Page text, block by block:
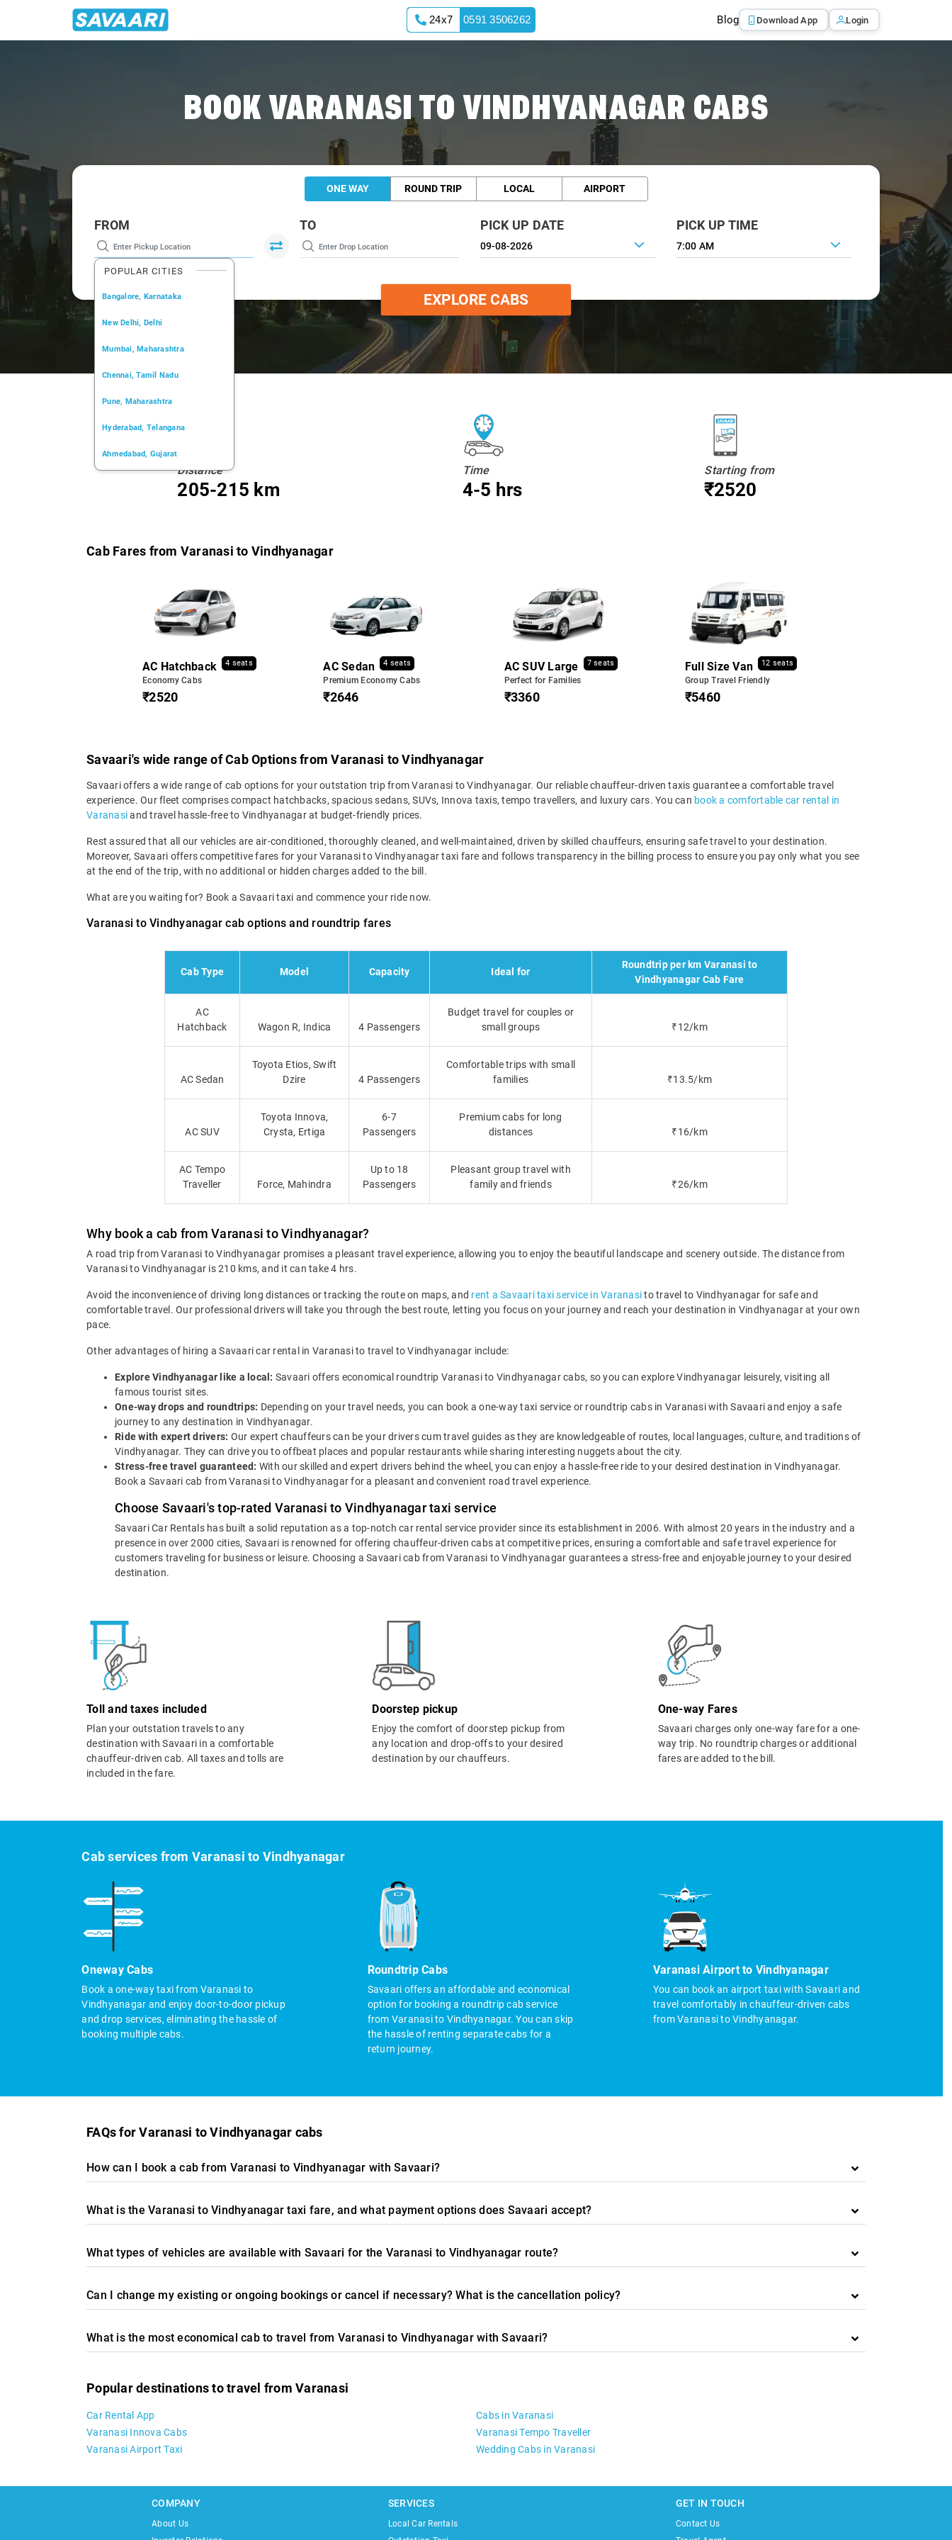
24x7 0591 3506262 Blog Download App Login
BOOK VARANASI TO VINDHYANAGAR CABS
ONE WAY ROUND TRIP LOCAL AIRPORT
FROM
POPULAR CITIES
Bangalore, Karnataka
New Delhi, Delhi
Mumbai, Maharashtra
Chennai, Tamil Nadu
Pune, Maharashtra
Hyderabad, Telangana
Ahmedabad, Gujarat
TO PICK UP DATE PICK UP TIME
7:00 AM
EXPLORE CABS
Distance
205-215 km
Time
4-5 hrs
Starting from
₹2520
Cab Fares from Varanasi to Vindhyanagar
AC Hatchback 4 seats
Economy Cabs
₹2520
AC Sedan 4 seats
Premium Economy Cabs
₹2646
AC SUV Large 7 seats
Perfect for Families
₹3360
Full Size Van 12 seats
Group Travel Friendly
₹5460
Savaari's wide range of Cab Options from Varanasi to Vindhyanagar
Savaari offers a wide range of cab options for your outstation trip from Varanasi to Vindhyanagar. Our reliable chauffeur-driven taxis guarantee a comfortable travel
experience. Our fleet comprises compact hatchbacks, spacious sedans, SUVs, Innova taxis, tempo travellers, and luxury cars. You can book a comfortable car rental in
Varanasiand travel hassle-free to Vindhyanagar at budget-friendly prices.
Rest assured that all our vehicles are air-conditioned, thoroughly cleaned, and well-maintained, driven by skilled chauffeurs, ensuring safe travel to your destination.
Moreover, Savaari offers competitive fares for your Varanasi to Vindhyanagar taxi fare and follows transparency in the billing process to ensure you pay only what you see
at the end of the trip, with no additional or hidden charges added to the bill.
What are you waiting for? Book a Savaari taxi and commence your ride now.
Varanasi to Vindhyanagar cab options and roundtrip fares
Cab Type Model Capacity Ideal for
Roundtrip per km Varanasi to
Vindhyanagar Cab Fare
AC
Hatchback
Wagon R, Indica 4 Passengers
Budget travel for couples or
small groups
₹12/km
AC Sedan
Toyota Etios, Swift
Dzire
4 Passengers
Comfortable trips with small
families
₹13.5/km
AC SUV
Toyota Innova,
Crysta, Ertiga
6-7
Passengers
Premium cabs for long
distances
₹16/km
AC Tempo
Traveller
Force, Mahindra
Up to 18
Passengers
Pleasant group travel with
family and friends
₹26/km
Why book a cab from Varanasi to Vindhyanagar?
A road trip from Varanasi to Vindhyanagar promises a pleasant travel experience, allowing you to enjoy the beautiful landscape and scenery outside. The distance from
Varanasi to Vindhyanagar is 210 kms, and it can take 4 hrs.
Avoid the inconvenience of driving long distances or tracking the route on maps, and rent a Savaari taxi service in Varanasito travel to Vindhyanagar for safe and
comfortable travel. Our professional drivers will take you through the best route, letting you focus on your journey and reach your destination in Vindhyanagar at your own
pace.
Other advantages of hiring a Savaari car rental in Varanasi to travel to Vindhyanagar include:
Explore Vindhyanagar like a local: Savaari offers economical roundtrip Varanasi to Vindhyanagar cabs, so you can explore Vindhyanagar leisurely, visiting all
famous tourist sites.
One-way drops and roundtrips: Depending on your travel needs, you can book a one-way taxi service or roundtrip cabs in Varanasi with Savaari and enjoy a safe
journey to any destination in Vindhyanagar.
Ride with expert drivers: Our expert chauffeurs can be your drivers cum travel guides as they are knowledgeable of routes, local languages, culture, and traditions of
Vindhyanagar. They can drive you to offbeat places and popular restaurants while sharing interesting nuggets about the city.
Stress-free travel guaranteed: With our skilled and expert drivers behind the wheel, you can enjoy a hassle-free ride to your desired destination in Vindhyanagar.
Book a Savaari cab from Varanasi to Vindhyanagar for a pleasant and convenient road travel experience.
Choose Savaari's top-rated Varanasi to Vindhyanagar taxi service
Savaari Car Rentals has built a solid reputation as a top-notch car rental service provider since its establishment in 2006. With almost 20 years in the industry and a
presence in over 2000 cities, Savaari is renowned for offering chauffeur-driven cabs at competitive prices, ensuring a comfortable and safe travel experience for
customers traveling for business or leisure. Choosing a Savaari cab from Varanasi to Vindhyanagar guarantees a stress-free and enjoyable journey to your desired
destination.
Toll and taxes included
Plan your outstation travels to any
destination with Savaari in a comfortable
chauffeur-driven cab. All taxes and tolls are
included in the fare.
Doorstep pickup
Enjoy the comfort of doorstep pickup from
any location and drop-offs to your desired
destination by our chauffeurs.
One-way Fares
Savaari charges only one-way fare for a one-
way trip. No roundtrip charges or additional
fares are added to the bill.
Cab services from Varanasi to Vindhyanagar
Oneway Cabs
Book a one-way taxi from Varanasi to
Vindhyanagar and enjoy door-to-door pickup
and drop services, eliminating the hassle of
booking multiple cabs.
Roundtrip Cabs
Savaari offers an affordable and economical
option for booking a roundtrip cab service
from Varanasi to Vindhyanagar. You can skip
the hassle of renting separate cabs for a
return journey.
Varanasi Airport to Vindhyanagar
You can book an airport taxi with Savaari and
travel comfortably in chauffeur-driven cabs
from Varanasi to Vindhyanagar.
FAQs for Varanasi to Vindhyanagar cabs
How can I book a cab from Varanasi to Vindhyanagar with Savaari?
What is the Varanasi to Vindhyanagar taxi fare, and what payment options does Savaari accept?
What types of vehicles are available with Savaari for the Varanasi to Vindhyanagar route?
Can I change my existing or ongoing bookings or cancel if necessary? What is the cancellation policy?
What is the most economical cab to travel from Varanasi to Vindhyanagar with Savaari?
Popular destinations to travel from Varanasi
Car Rental App
Cabs in Varanasi
Varanasi Innova Cabs
Varanasi Tempo Traveller
Varanasi Airport Taxi
Wedding Cabs in Varanasi
COMPANY
About Us
SERVICES
Local Car Rentals
GET IN TOUCH
Contact Us